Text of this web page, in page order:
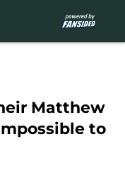
Matthew
to